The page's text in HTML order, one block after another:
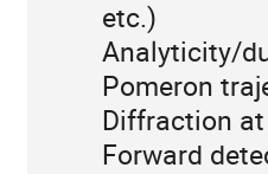
etc.)
Analyticity/
Pomeron
Diffraction at
Forward